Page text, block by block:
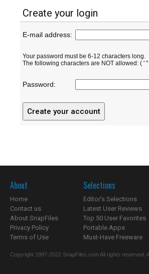
Create your login
E-mail address:
Your password must be 6-12 characters long.
The following characters are NOT allowed: ( ' "
Password:
About
Home
Contact us
About SnapFiles
Privacy Policy
Terms of Use
Selections
Editor's Selections
Latest User Reviews
Top 50 User Favorites
Portable Apps
Must-Have Freeware
Copyright 1997-2022 SnapFiles.com All rights